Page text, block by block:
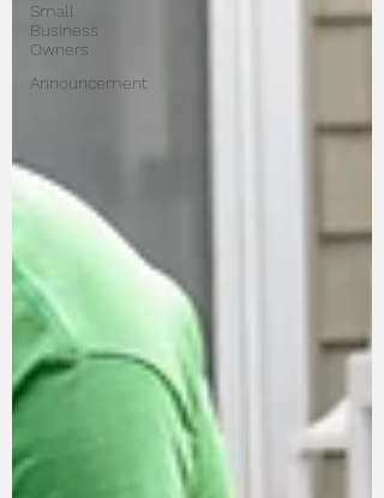
Small
Business
Owners
Announcement